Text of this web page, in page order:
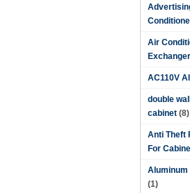
Air
AC110V
double
cabinet (8)
Anti Theft
For
Aluminum
(1)